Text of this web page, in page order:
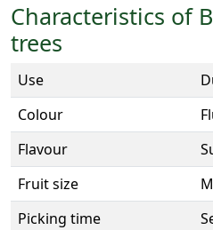
Characteristics of
trees
Use
Colour
Flavour
Fruit size
Picking time